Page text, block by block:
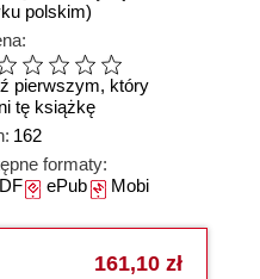
polskim)
pierwszym, który
tę książkę
162
formaty:
ePubMobi
161,10 zł